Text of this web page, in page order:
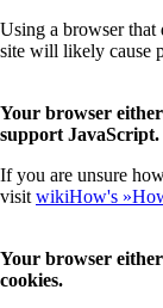
Using a browser that
site will likely cause
Your browser
support JavaScript.
If you are unsure
visit wikiHow's
Your browser
cookies.